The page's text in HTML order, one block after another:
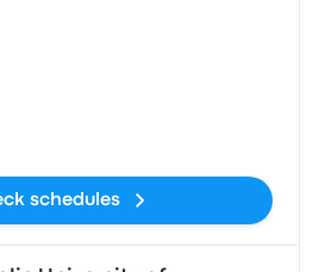
schedules